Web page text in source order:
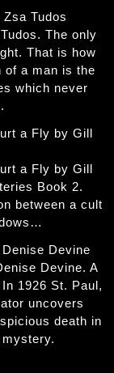
Tudos
The only
That is how
of a man is the
which never
a Fly by Gill
a Fly by Gill
Book 2.
between a cult
Devine
Devine. A
1926 St. Paul,
uncovers
death in